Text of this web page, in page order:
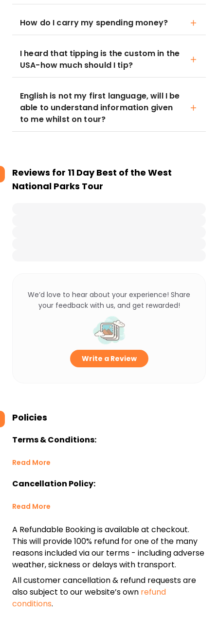
How do I carry my spending money?
I heard that tipping is the custom in the
USA-how much should I tip?
English is not my first language, will I be
able to understand information given
to me whilst on tour?
Reviews for 11 Day Best of the West
National Parks Tour
We’d love to hear about your experience! Share
your feedback with us, and get rewarded!
Write a Review
Policies
Terms & Conditions:
Read More
Cancellation Policy:
Read More
A Refundable Booking is available at checkout.
This will provide 100% refund for one of the many
reasons included via our terms - including adverse
weather, sickness or delays with transport.
All customer cancellation & refund requests are
also subject to our website’s own refund
conditions.